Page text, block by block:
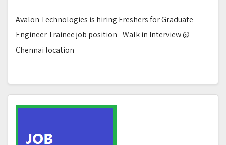
Avalon Technologies is hiring Freshers for Graduate
Engineer Trainee job position - Walk in Interview @
Chennai location